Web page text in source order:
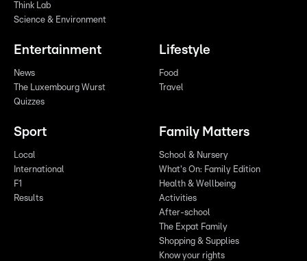
Think Lab
Science & Environment
Entertainment
News
The Luxembourg Wurst
Quizzes
Lifestyle
Food
Travel
Sport
Local
International
F1
Results
Family Matters
School & Nursery
What's On: Family Edition
Health & Wellbeing
Activities
After-school
The Expat Family
Shopping & Supplies
Know your rights